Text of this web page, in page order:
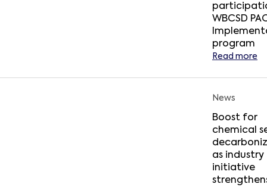
WBCSD
program
Read more
News
Boost for
chemical
as industry
initiative